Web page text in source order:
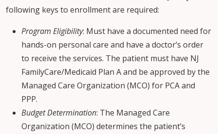
following keys to enrollment are required:
Program Eligibility: Must have a documented need for
hands-on personal care and have a doctor’s order
to receive the services. The patient must have NJ
FamilyCare/Medicaid Plan A and be approved by the
Managed Care Organization (MCO) for PCA and
PPP.
Budget Determination: The Managed Care
Organization (MCO) determines the patient’s